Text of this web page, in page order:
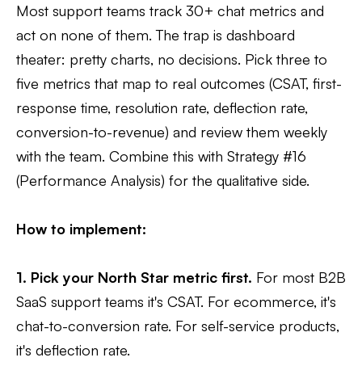
Most support teams track 30+ chat metrics and
act on none of them. The trap is dashboard
theater: pretty charts, no decisions. Pick three to
five metrics that map to real outcomes (CSAT, first-
response time, resolution rate, deflection rate,
conversion-to-revenue) and review them weekly
with the team. Combine this with Strategy #16
(Performance Analysis) for the qualitative side.
How to implement:
1. Pick your North Star metric first. For most B2B
SaaS support teams it's CSAT. For ecommerce, it's
chat-to-conversion rate. For self-service products,
it's deflection rate.